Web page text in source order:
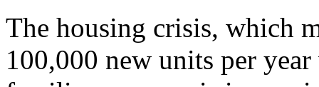
The housing crisis, which
100,000 new units per